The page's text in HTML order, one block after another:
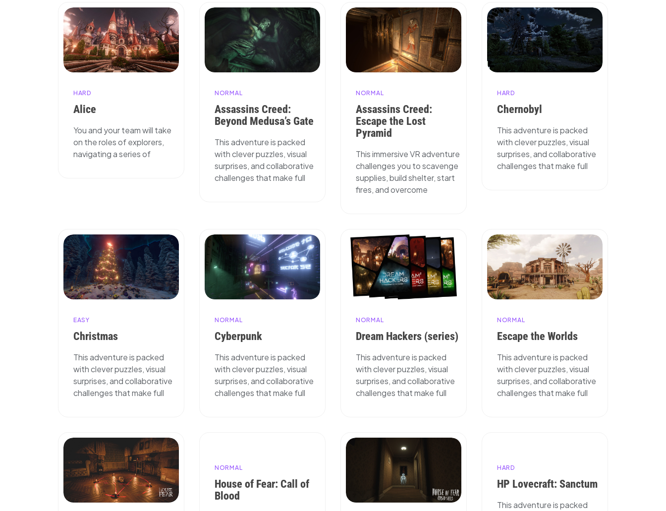
HARD
Alice
You and your team will take
on the roles of explorers,
navigating a series of
NORMAL
Assassins Creed:
Beyond Medusa’s Gate
This adventure is packed
with clever puzzles, visual
surprises, and collaborative
challenges that make full
NORMAL
Assassins Creed:
Escape the Lost
Pyramid
This immersive VR adventure
challenges you to scavenge
supplies, build shelter, start
fires, and overcome
HARD
Chernobyl
This adventure is packed
with clever puzzles, visual
surprises, and collaborative
challenges that make full
EASY
Christmas
This adventure is packed
with clever puzzles, visual
surprises, and collaborative
challenges that make full
NORMAL
Cyberpunk
This adventure is packed
with clever puzzles, visual
surprises, and collaborative
challenges that make full
NORMAL
Dream Hackers (series)
This adventure is packed
with clever puzzles, visual
surprises, and collaborative
challenges that make full
NORMAL
Escape the Worlds
This adventure is packed
with clever puzzles, visual
surprises, and collaborative
challenges that make full
NORMAL
House of Fear: Call of
Blood
HARD
HP Lovecraft: Sanctum
This adventure is packed